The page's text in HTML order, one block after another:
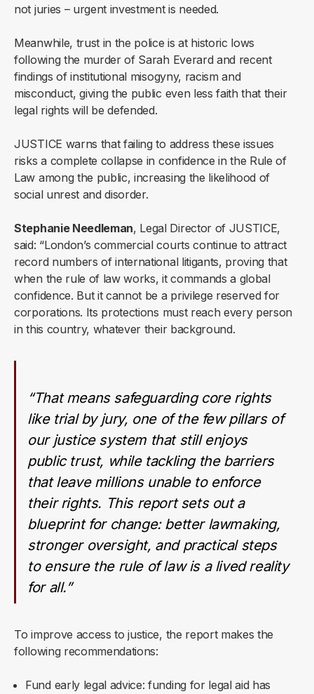
not juries – urgent investment is needed.
Meanwhile, trust in the police is at historic lows
following the murder of Sarah Everard and recent
findings of institutional misogyny, racism and
misconduct, giving the public even less faith that their
legal rights will be defended.
JUSTICE warns that failing to address these issues
risks a complete collapse in confidence in the Rule of
Law among the public, increasing the likelihood of
social unrest and disorder.
Stephanie Needleman, Legal Director of JUSTICE,
said: “London’s commercial courts continue to attract
record numbers of international litigants, proving that
when the rule of law works, it commands a global
confidence. But it cannot be a privilege reserved for
corporations. Its protections must reach every person
in this country, whatever their background.
“That means safeguarding core rights
like trial by jury, one of the few pillars of
our justice system that still enjoys
public trust, while tackling the barriers
that leave millions unable to enforce
their rights. This report sets out a
blueprint for change: better lawmaking,
stronger oversight, and practical steps
to ensure the rule of law is a lived reality
for all.”
To improve access to justice, the report makes the
following recommendations:
Fund early legal advice: funding for legal aid has